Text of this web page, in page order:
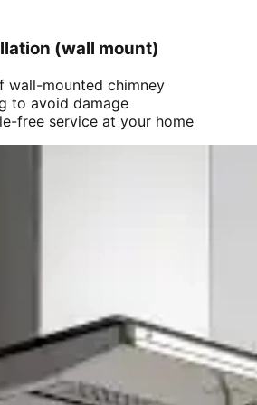
(wall mount)
wall-mounted chimney
to avoid damage
free service at your home